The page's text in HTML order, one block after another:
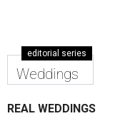
editorial series
Weddings
REAL WEDDINGS